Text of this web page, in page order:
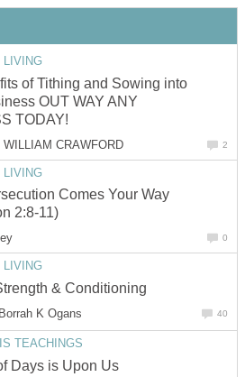
LIVING
of Tithing and Sowing into
OUT WAY ANY
TODAY!
WILLIAM CRAWFORD 2
LIVING
Comes Your Way
2:8-11)
0
LIVING
& Conditioning
K Ogans 40
TEACHINGS
Days is Upon Us